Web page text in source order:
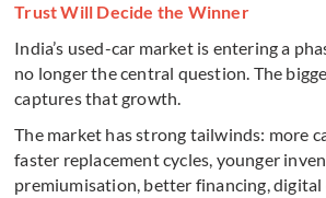
Trust Will Decide the Winner
India’s used-car market is entering a
no longer the central question. The
captures that growth.
The market has strong tailwinds: more
faster replacement cycles, younger
premiumisation, better financing, digital